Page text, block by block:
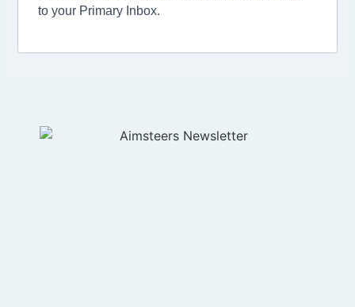
to your Primary Inbox.